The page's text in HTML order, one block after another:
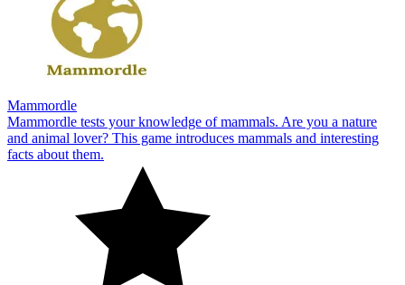
Mammordle
Mammordle tests your knowledge of mammals. Are you a nature
and animal lover? This game introduces mammals and interesting
facts about them.